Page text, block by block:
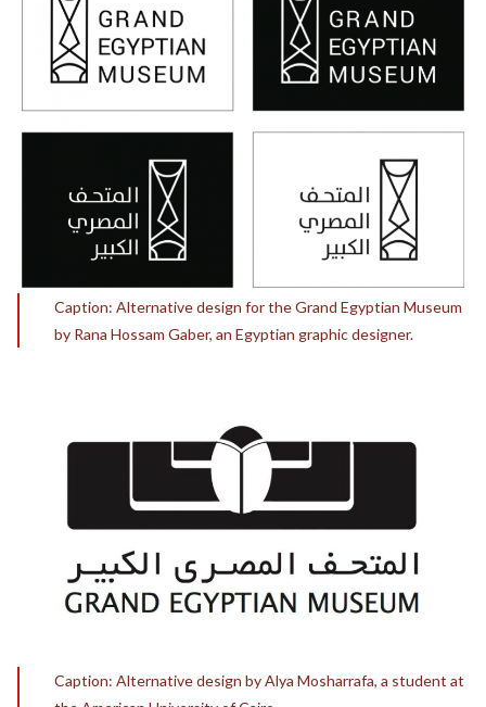
Caption: Alternative design for the Grand Egyptian Museum
by Rana Hossam Gaber, an Egyptian graphic designer.
Caption: Alternative design by Alya Mosharrafa, a student at